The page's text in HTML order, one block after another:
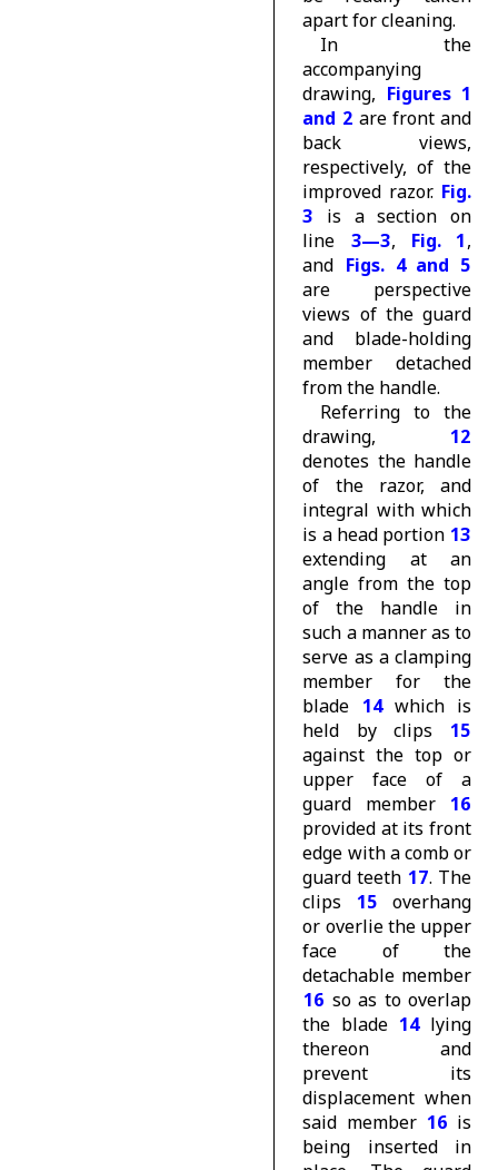
apart for cleaning.
In the
accompanying
drawing, Figures 1
and 2 are front and
back views,
respectively, of the
improved razor. Fig.
3 is a section on
line 3—3, Fig. 1,
and Figs. 4 and 5
are perspective
views of the guard
and blade-holding
member detached
from the handle.
Referring to the
drawing, 12
denotes the handle
of the razor, and
integral with which
is a head portion 13
extending at an
angle from the top
of the handle in
such a manner as to
serve as a clamping
member for the
blade 14which is
held by clips 15
against the top or
upper face of a
guard member 16
provided at its front
edge with a comb or
guard teeth 17. The
clips 15 overhang
or overlie the upper
face of the
detachable member
16 so as to overlap
the blade 14lying
thereon and
prevent its
displacement when
said member 16 is
being inserted in